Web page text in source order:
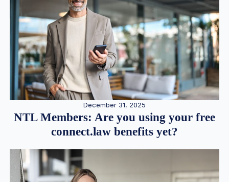
December 31, 2025
NTL Members: Are you using your free
connect.law benefits yet?